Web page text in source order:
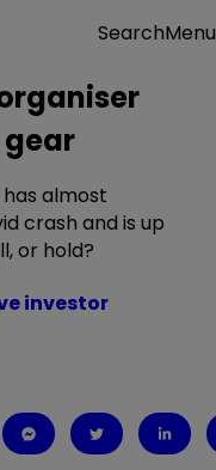
SearchMenu
has almost
crash and is up
or hold?
investor